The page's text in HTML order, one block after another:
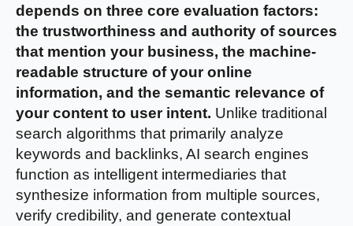
depends on three core evaluation factors:
the trustworthiness and authority of sources
that mention your business, the machine-
readable structure of your online
information, and the semantic relevance of
your content to user intent. Unlike traditional
search algorithms that primarily analyze
keywords and backlinks, AI search engines
function as intelligent intermediaries that
synthesize information from multiple sources,
verify credibility, and generate contextual